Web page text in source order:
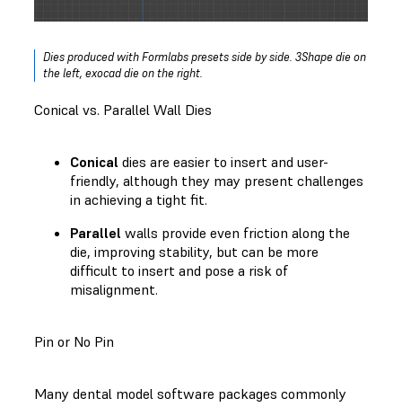
Dies produced with Formlabs presets side by side. 3Shape die on
the left, exocad die on the right.
Conical vs. Parallel Wall Dies
Conical dies are easier to insert and user-
friendly, although they may present challenges
in achieving a tight fit.
Parallel walls provide even friction along the
die, improving stability, but can be more
difficult to insert and pose a risk of
misalignment.
Pin or No Pin
Many dental model software packages commonly